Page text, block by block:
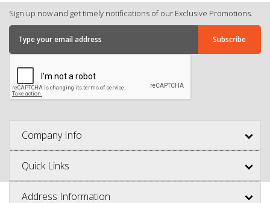
Sign up now and get timely notifications of our Exclusive Promotions.
Company Info
Quick Links
Address Information